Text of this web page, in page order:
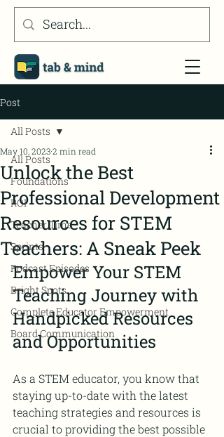
Post
All Posts
Foundations
ROI
Teacher Time
Sprints
Podcast Episodes
Bright Spots
Complete Educator Empowerment
Board Communication
All Posts
Unlock the Best
Professional Development
Resources for STEM
Teachers: A Sneak Peek
May 10, 20232 min read
Empower Your STEM
Teaching Journey with
Handpicked Resources
and Opportunities
As a STEM educator, you know that
staying up-to-date with the latest
teaching strategies and resources is
crucial to providing the best possible